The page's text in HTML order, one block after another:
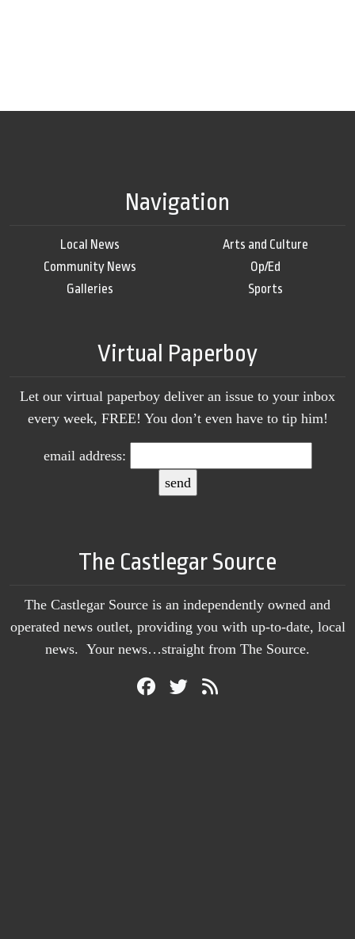
Navigation
Local News
Community News
Galleries
Arts and Culture
Op/Ed
Sports
Virtual Paperboy
Let our virtual paperboy deliver an issue to your inbox
every week, FREE! You don’t even have to tip him!
email address:
The Castlegar Source
The Castlegar Source is an independently owned and
operated news outlet, providing you with up-to-date, local
news. Your news…straight from The Source.